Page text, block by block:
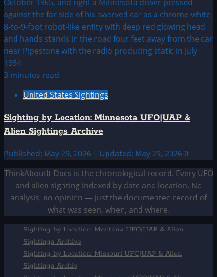
3 minutes read
United States Sightings
Sighting by Location: Minnesota UFO|UAP &
Alien Sightings Archive
Published: May 29, 2026 | Updated: May 29, 2026 0
ThinkAboutIt Docs is the chronological record. Every UFO
and alien sighting indexed by date and location. No
analysis, no opinion — just the documented record of
what was seen, when, and where.
Sighting by Location: Montana UFO|UAP & Alien
Sightings Archive
Sighting by Location: Missouri UFO|UAP & Alien
Sightings Archiv